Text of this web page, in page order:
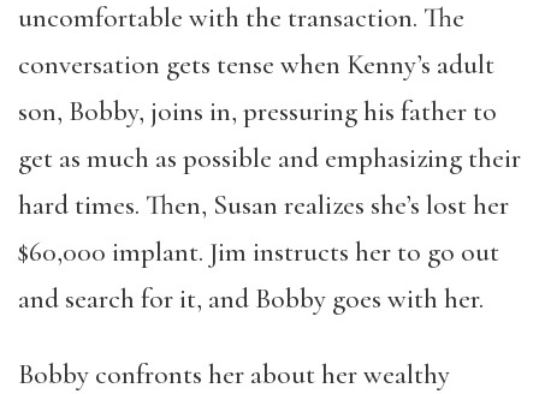
uncomfortable with the transaction. The
conversation gets tense when Kenny’s adult
son, Bobby, joins in, pressuring his father to
get as much as possible and emphasizing their
hard times. Then, Susan realizes she’s lost her
$60,000 implant. Jim instructs her to go out
and search for it, and Bobby goes with her.
Bobby confronts her about her wealthy